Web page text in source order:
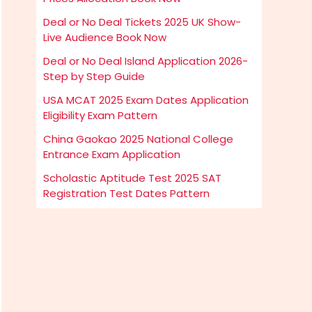
Deal or No Deal Tickets 2025 UK Show-
Live Audience Book Now
Deal or No Deal Island Application 2026-
Step by Step Guide
USA MCAT 2025 Exam Dates Application
Eligibility Exam Pattern
China Gaokao 2025 National College
Entrance Exam Application
Scholastic Aptitude Test 2025 SAT
Registration Test Dates Pattern